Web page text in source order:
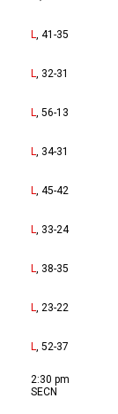
L, 41-35
L, 32-31
L, 56-13
L, 34-31
L, 45-42
L, 33-24
L, 38-35
L, 23-22
L, 52-37
2:30 pm
SECN